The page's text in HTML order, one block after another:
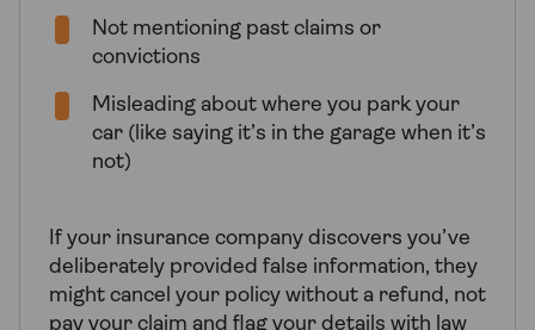
Not mentioning past claims or
convictions
Misleading about where you park your
car (like saying it’s in the garage when it’s
not)
If your insurance company discovers you’ve
deliberately provided false information, they
might cancel your policy without a refund, not
pay your claim and flag your details with law